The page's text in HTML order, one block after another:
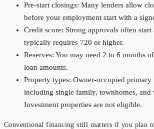
Pre-start closings: Many lenders allow
before your employment start with a
Credit score: Strong approvals often
typically requires 720 or higher.
Reserves: You may need 2 to 6 months
loan amounts.
Property types: Owner-occupied primary
including single family, townhomes, and
Investment properties are not eligible.
Conventional financing still matters if you plan